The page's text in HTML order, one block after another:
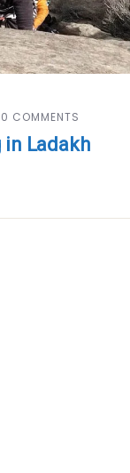
0 COMMENTS
in Ladakh